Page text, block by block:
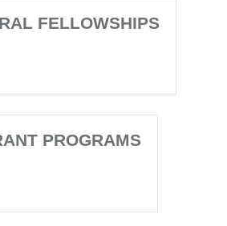
FELLOWSHIPS
PROGRAMS